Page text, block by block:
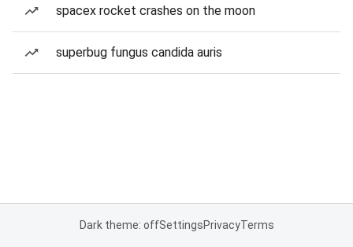
spacex rocket crashes on the moon
superbug fungus candida auris
Dark theme: offSettingsPrivacyTerms